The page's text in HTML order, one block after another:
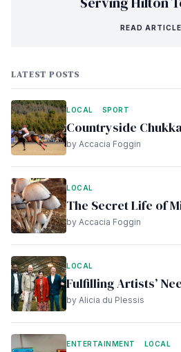
READ ARTICLE
LATEST POSTS
LOCAL SPORT
Countryside
by Accacia Foggin
LOCAL
The Secret Life of
by Accacia Foggin
LOCAL
Fulfilling Artists’
by Alicia du Plessis
ENTERTAINMENT LOCAL